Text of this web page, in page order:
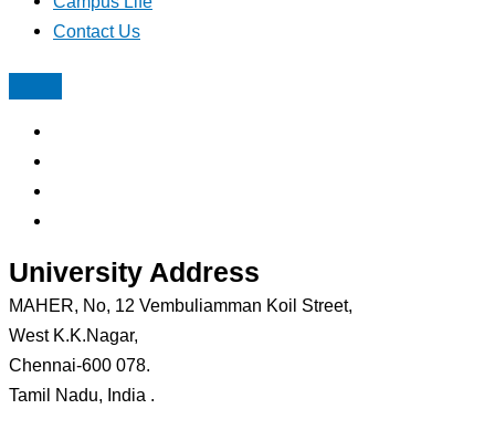
Contact Us
University Address
MAHER, No, 12 Vembuliamman Koil Street,
West K.K.Nagar,
Chennai-600 078.
Tamil Nadu, India .